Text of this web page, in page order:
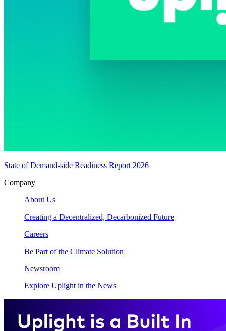
State of Demand-side Readiness Report 2026
Company
About Us
Creating a Decentralized, Decarbonized Future
Careers
Be Part of the Climate Solution
Newsroom
Explore Uplight in the News